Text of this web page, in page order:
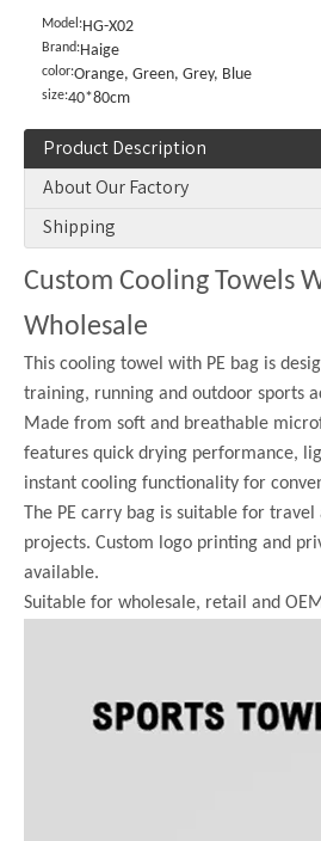
Model:HG-X02
Brand:Haige
color:Orange, Green, Grey, Blue
size:40*80cm
Product Description
About Our Factory
Shipping
Custom Cooling Towels
Wholesale
This cooling towel with PE bag is
training, running and outdoor sports
Made from soft and breathable
features quick drying performance,
instant cooling functionality for
The PE carry bag is suitable for
projects. Custom logo printing and
available.
Suitable for wholesale, retail and